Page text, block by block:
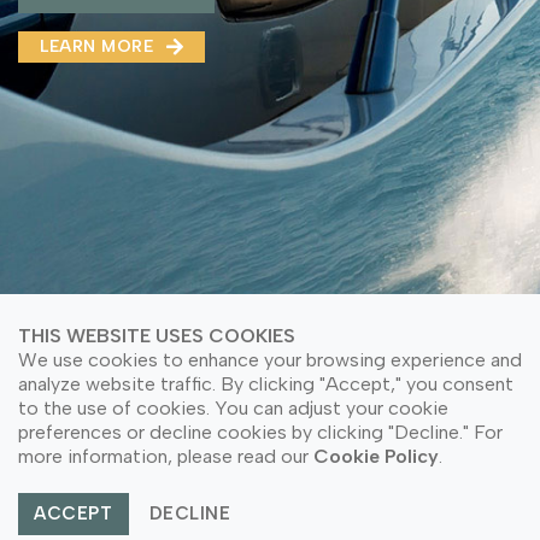
LEARN MORE
LEARN MORE ABOUT OUR PRODUCT
LEARN MORE ABOUT OUR PRODUCT
LEARN MORE
© Copyright 2026 PT Astari Niagara Internasional.
All Rights Reserved.
THIS WEBSITE USES COOKIES
We use cookies to enhance your browsing experience and
analyze website traffic. By clicking "Accept," you consent
to the use of cookies. You can adjust your cookie
preferences or decline cookies by clicking "Decline." For
more information, please read our Cookie Policy
ACCEPT DECLINE